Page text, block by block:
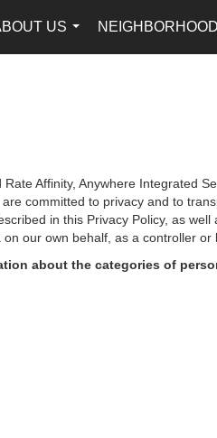
US
...
Affinity, Anywhere Integrated
are committed to privacy and to
in this Privacy Policy, as
our own behalf, as a controller or
about the categories of